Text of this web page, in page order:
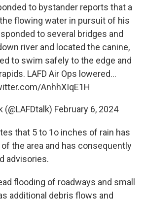
to bystander reports that a
flowing water in pursuit of his
to several bridges and
river and located the canine,
to swim safely to the edge and
LAFD Air Ops lowered…
AnhhXIqE1H
(@LAFDtalk) February 6, 2024
that 5 to 1o inches of rain has
the area and has consequently
advisories.
flooding of roadways and small
additional debris flows and